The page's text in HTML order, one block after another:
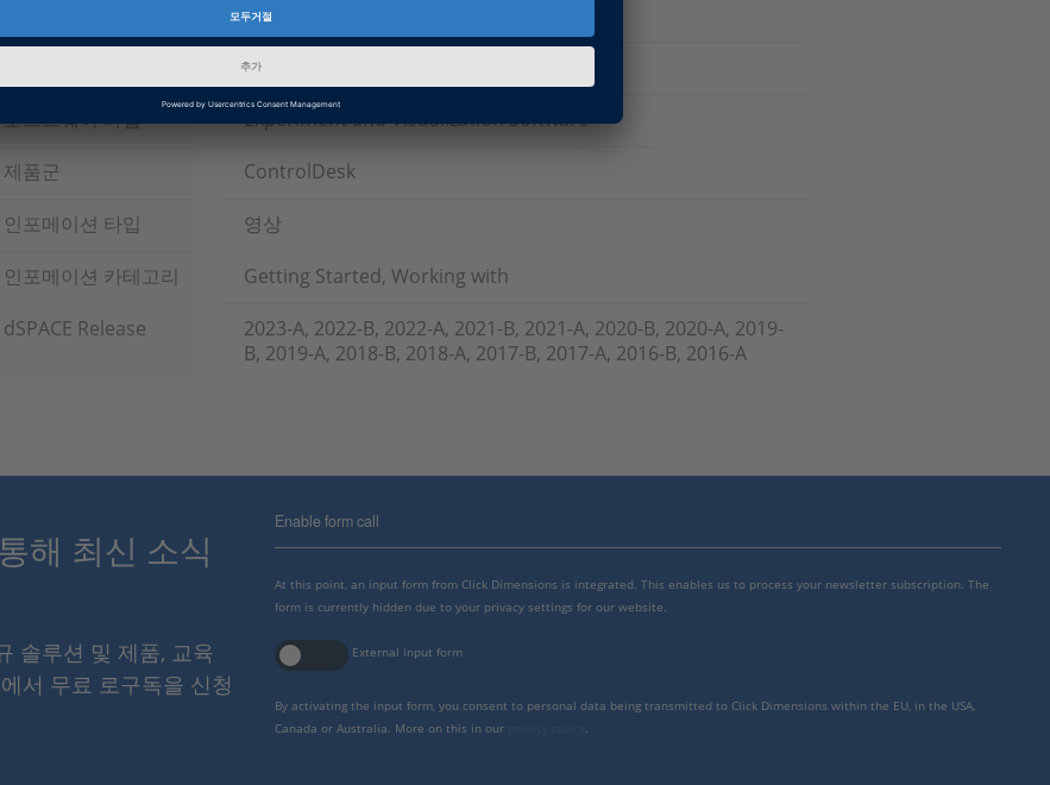
자동차
HIL Testing
소프트웨어 타입
Experiment and Visualization Software
제품군
ControlDesk
인포메이션 타입
영상
인포메이션 카테고리
Getting Started, Working with
dSPACE Release
2023-A, 2022-B, 2022-A, 2021-B, 2021-A, 2020-B, 2020-A, 2019-
B, 2019-A, 2018-B, 2018-A, 2017-B, 2017-A, 2016-B, 2016-A
해 최신 소식
솔루션 및 제품, 교육
서 무료 로구독을 신청
Enable form call
At this point, an input form from Click Dimensions is integrated. This enables us to process your newsletter subscription. The
form is currently hidden due to your privacy settings for our website.
External input form
By activating the input form, you consent to personal data being transmitted to Click Dimensions within the EU, in the USA,
Canada or Australia. More on this in our